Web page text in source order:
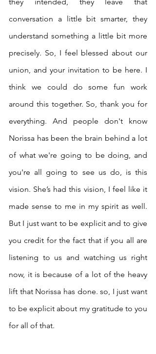
conversation a little bit smarter, they
understand something a little bit more
precisely. So, I feel blessed about our
union, and your invitation to be here. I
think we could do some fun work
around this together. So, thank you for
everything. And people don't know
Norissa has been the brain behind a lot
of what we're going to be doing, and
you're all going to see us do, is this
vision. She’s had this vision, I feel like it
made sense to me in my spirit as well.
But I just want to be explicit and to give
you credit for the fact that if you all are
listening to us and watching us right
now, it is because of a lot of the heavy
lift that Norissa has done. so, I just want
to be explicit about my gratitude to you
for all of that.